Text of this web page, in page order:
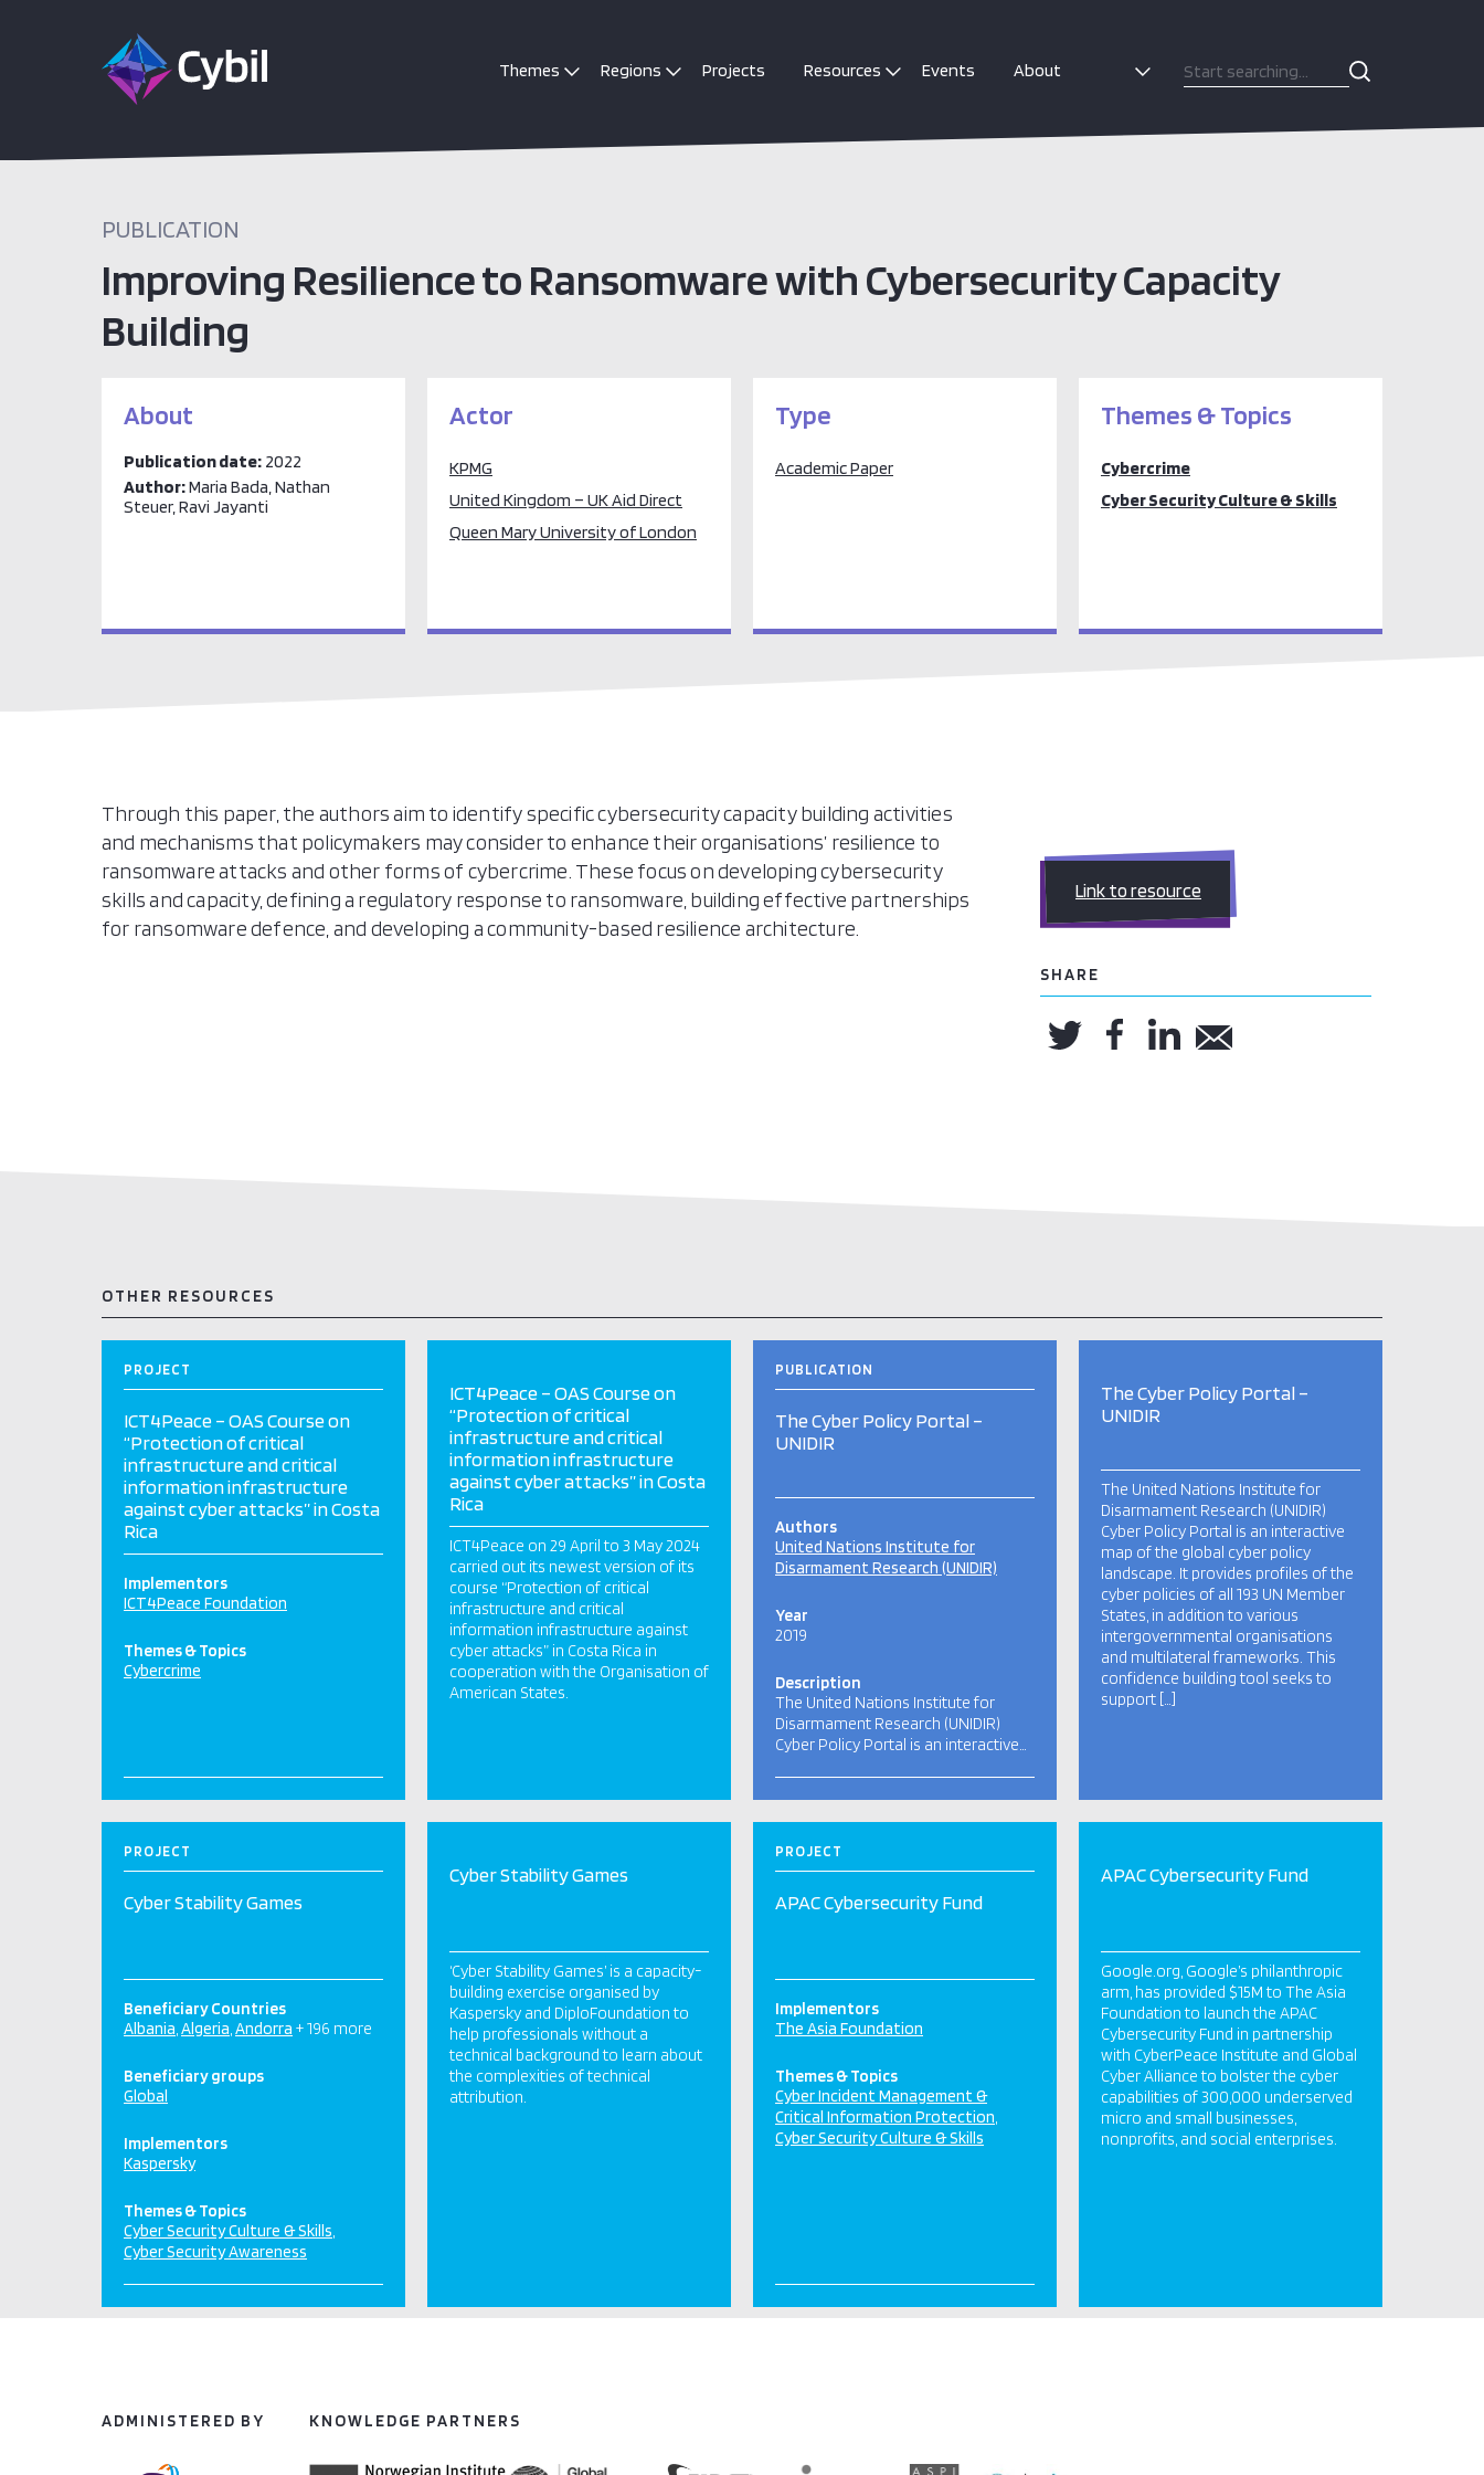
Themes Regions Projects Resources Events About
PUBLICATION
Improving Resilience to Ransomware with Cybersecurity Capacity
Building
About
Publication date: 2022
Author:Maria Bada, Nathan
Steuer, Ravi Jayanti
Actor
KPMG
United Kingdom – UK Aid Direct
Queen Mary University of London
Type
Academic Paper
Themes & Topics
Cybercrime
Cyber Security Culture & Skills
Through this paper, the authors aim to identify specific cybersecurity capacity building activities
and mechanisms that policymakers may consider to enhance their organisations’ resilience to
ransomware attacks and other forms of cybercrime. These focus on developing cybersecurity
skills and capacity, defining a regulatory response to ransomware, building effective partnerships
for ransomware defence, and developing a community-based resilience architecture.
Link to resource
SHARE
OTHER RESOURCES
PROJECT
ICT4Peace – OAS Course on
“Protection of critical
infrastructure and critical
information infrastructure
against cyber attacks” in Costa
Rica
Implementors
ICT4Peace Foundation
Themes & Topics
Cybercrime
ICT4Peace – OAS Course on
“Protection of critical
infrastructure and critical
information infrastructure
against cyber attacks” in Costa
Rica
ICT4Peace on 29 April to 3 May 2024
carried out its newest version of its
course “Protection of critical
infrastructure and critical
information infrastructure against
cyber attacks” in Costa Rica in
cooperation with the Organisation of
American States.
PUBLICATION
The Cyber Policy Portal –
UNIDIR
Authors
United Nations Institute for
Disarmament Research (UNIDIR)
Year
2019
Description
The United Nations Institute for
Disarmament Research (UNIDIR)
Cyber Policy Portal is an interactive…
The Cyber Policy Portal –
UNIDIR
The United Nations Institute for
Disarmament Research (UNIDIR)
Cyber Policy Portal is an interactive
map of the global cyber policy
landscape. It provides profiles of the
cyber policies of all 193 UN Member
States, in addition to various
intergovernmental organisations
and multilateral frameworks. This
confidence building tool seeks to
support […]
PROJECT
Cyber Stability Games
Beneficiary Countries
Albania Algeria Andorra + 196 more
Beneficiary groups
Global
Implementors
Kaspersky
Themes & Topics
Cyber Security Culture & Skills
Cyber Security Awareness
Cyber Stability Games
‘Cyber Stability Games’ is a capacity-
building exercise organised by
Kaspersky and DiploFoundation to
help professionals without a
technical background to learn about
the complexities of technical
attribution.
PROJECT
APAC Cybersecurity Fund
Implementors
The Asia Foundation
Themes & Topics
Cyber Incident Management &
Critical Information Protection
Cyber Security Culture & Skills
APAC Cybersecurity Fund
Google.org, Google’s philanthropic
arm, has provided $15M to The Asia
Foundation to launch the APAC
Cybersecurity Fund in partnership
with CyberPeace Institute and Global
Cyber Alliance to bolster the cyber
capabilities of 300,000 underserved
micro and small businesses,
nonprofits, and social enterprises.
ADMINISTERED BY KNOWLEDGE PARTNERS